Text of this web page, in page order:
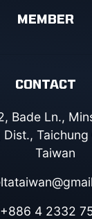
MEMBER
CONTACT
Bade Ln.,
Taichung
Taiwan
+886 4 2332